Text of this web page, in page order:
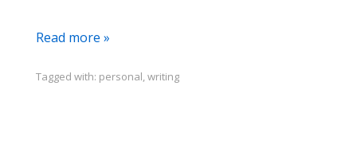
Dance
Diss,
Read more »
Tagged with: personal writing